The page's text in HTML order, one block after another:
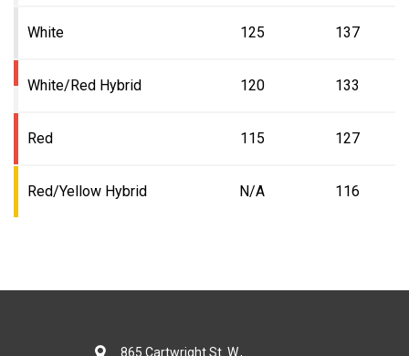
White 125 137
White/Red Hybrid 120 133
Red 115 127
Red/Yellow Hybrid N/A 116
865 Cartwright St. W.,